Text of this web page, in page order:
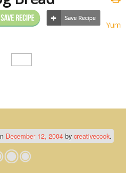
Yum
December 12, 2004 bycreativecook.